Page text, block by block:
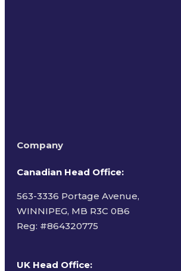
Company
Canadian Head Office:
563-3336 Portage Avenue,
WINNIPEG, MB R3C 0B6
Reg: #864320775
UK Head Office: